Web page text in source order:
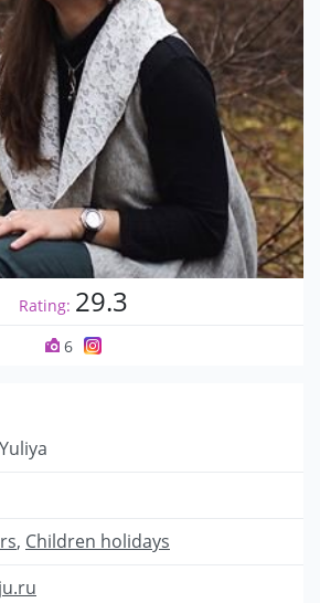
Rating: 29.3
6
, Children holidays